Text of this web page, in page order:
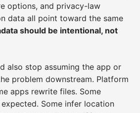
options, and privacy-law
data all point toward the same
should be intentional, not
also stop assuming the app or
problem downstream. Platform
apps rewrite files. Some
Some infer location